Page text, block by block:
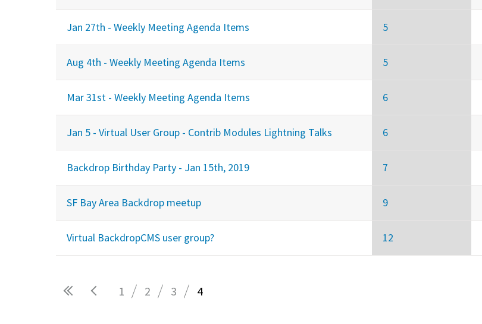
Jan 27th - Weekly Meeting Agenda Items 5
Aug 4th - Weekly Meeting Agenda Items 5
Mar 31st - Weekly Meeting Agenda Items 6
Jan 5 - Virtual User Group - Contrib Modules Lightning Talks 6
Backdrop Birthday Party - Jan 15th, 2019 7
SF Bay Area Backdrop meetup 9
Virtual BackdropCMS user group? 12
Pages 1 2 3 4